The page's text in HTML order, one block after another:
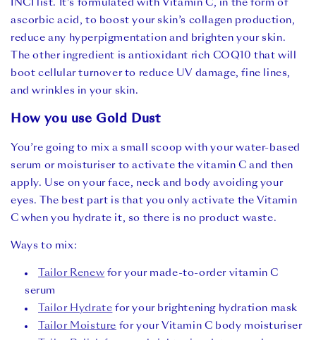
INCI list. It’s formulated with Vitamin C, in the form of
ascorbic acid, to boost your skin’s collagen production,
reduce any hyperpigmentation and brighten your skin.
The other ingredient is antioxidant rich COQ10 that will
boot cellular turnover to reduce UV damage, fine lines,
and wrinkles in your skin.
How you use Gold Dust
You’re going to mix a small scoop with your water-based
serum or moisturiser to activate the vitamin C and then
apply. Use on your face, neck and body avoiding your
eyes. The best part is that you only activate the Vitamin
C when you hydrate it, so there is no product waste.
Ways to mix:
Tailor Renew for your made-to-order vitamin C
serum⁠
Tailor Hydrate for your brightening hydration mask⁠
Tailor Moisture for your Vitamin C body moisturiser ⁠